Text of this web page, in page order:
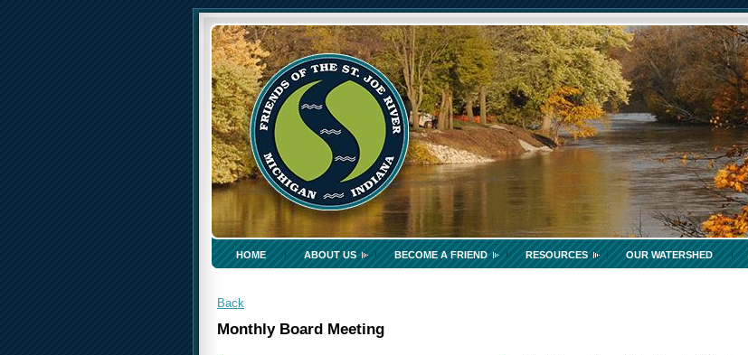
HOME ABOUT US BECOME A FRIEND RESOURCES OUR WATERSHED
Back
Monthly Board Meeting